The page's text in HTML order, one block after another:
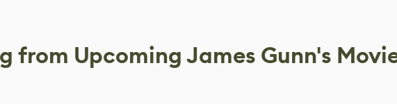
from Upcoming James Gunn's